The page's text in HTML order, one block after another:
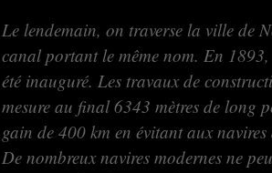
Le lendemain, on traverse la ville de
canal portant le même nom. En
été inauguré. Les travaux de
mesure au final 6343 mètres de long
gain de 400 km en évitant aux
De nombreux navires modernes ne